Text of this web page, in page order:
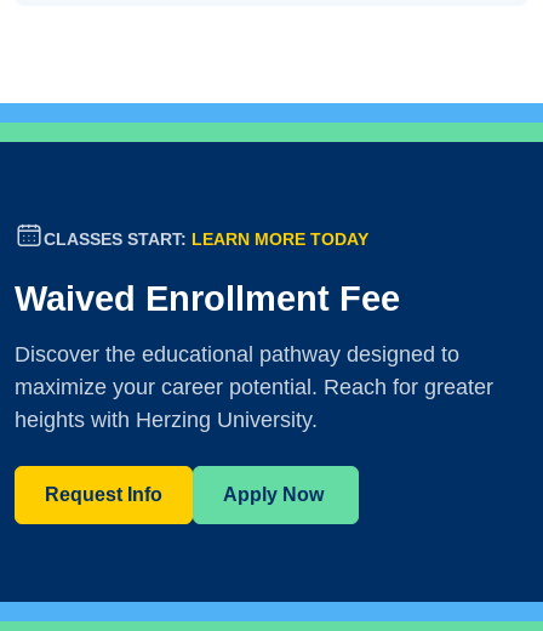
CLASSES START: LEARN MORE TODAY
Waived Enrollment Fee
Discover the educational pathway designed to
maximize your career potential. Reach for greater
heights with Herzing University.
Request Info Apply Now